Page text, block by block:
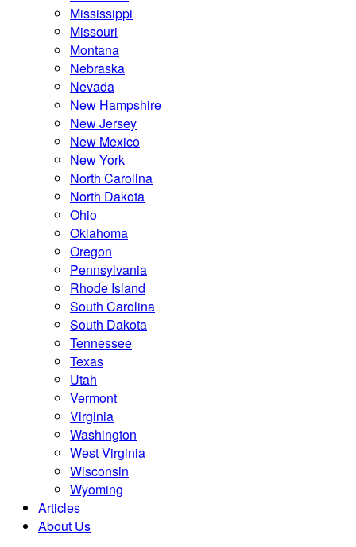
Mississippi
Missouri
Montana
Nebraska
Nevada
New Hampshire
New Jersey
New Mexico
New York
North Carolina
North Dakota
Ohio
Oklahoma
Oregon
Pennsylvania
Rhode Island
South Carolina
South Dakota
Tennessee
Texas
Utah
Vermont
Virginia
Washington
West Virginia
Wisconsin
Wyoming
Articles
About Us